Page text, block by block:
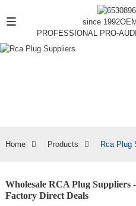
since 1992
PROFESSIONAL PRO-
Home Products Rca Plug
Wholesale RCA Plug
Factory Direct Deals